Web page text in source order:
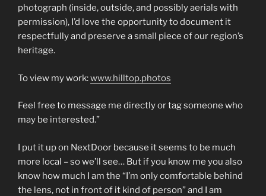
photograph (inside, outside, and possibly aerials with
permission), I’d love the opportunity to document it
respectfully and preserve a small piece of our region’s
heritage.
To view my work:www.hilltop.photos
Feel free to message me directly or tag someone who
may be interested.”
I put it up on NextDoor because it seems to be much
more local – so we’ll see… But if you know me you also
know how much I am the “I’m only comfortable behind
the lens, not in front of it kind of person” and I am